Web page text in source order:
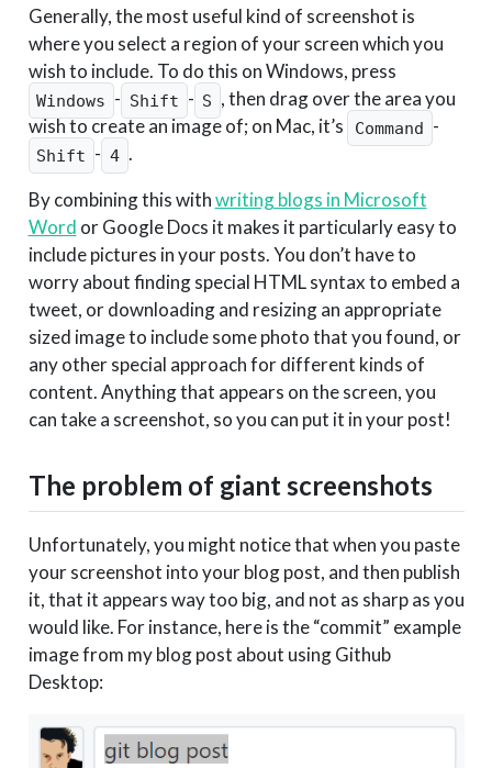
Generally, the most useful kind of screenshot is
where you select a region of your screen which you
wish to include. To do this on Windows, press
Windows - Shift - S , then drag over the area you
wish to create an image of; on Mac, it’s
Command -
Shift - 4 .
By combining this withwriting blogs in Microsoft
Word or Google Docs it makes it particularly easy to
include pictures in your posts. You don’t have to
worry about finding special HTML syntax to embed a
tweet, or downloading and resizing an appropriate
sized image to include some photo that you found, or
any other special approach for different kinds of
content. Anything that appears on the screen, you
can take a screenshot, so you can put it in your post!
The problem of giant screenshots
Unfortunately, you might notice that when you paste
your screenshot into your blog post, and then publish
it, that it appears way too big, and not as sharp as you
would like. For instance, here is the “commit” example
image from my blog post about using Github
Desktop: